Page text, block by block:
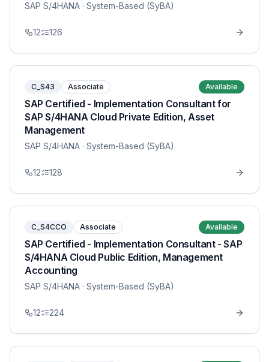
SAP S/4HANA · System-Based (SyBA)
12 126
C_S43 Associate Available
SAP Certified - Implementation Consultant for
SAP S/4HANA Cloud Private Edition, Asset
Management
SAP S/4HANA · System-Based (SyBA)
12 128
C_S4CCO Associate Available
SAP Certified - Implementation Consultant - SAP
S/4HANA Cloud Public Edition, Management
Accounting
SAP S/4HANA · System-Based (SyBA)
12 224